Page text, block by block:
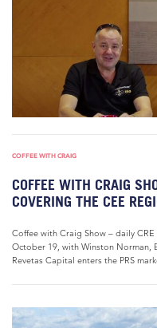
COFFEE WITH CRAIG
COFFEE WITH CRAIG
COVERING THE CEE
Coffee with Craig Show – daily
October 19, with Winston Norman,
Revetas Capital enters the PRS